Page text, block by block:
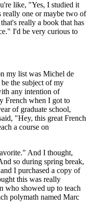
like, "Yes, I studied it
really one or maybe two of
really a book that has
I'd be very curious to
my list was Michel de
the subject of my
any intention of
French when I got to
of graduate school,
"Hey, this great French
a course on
And I thought,
so during spring break,
I purchased a copy of
this was really
who showed up to teach
polymath named Marc